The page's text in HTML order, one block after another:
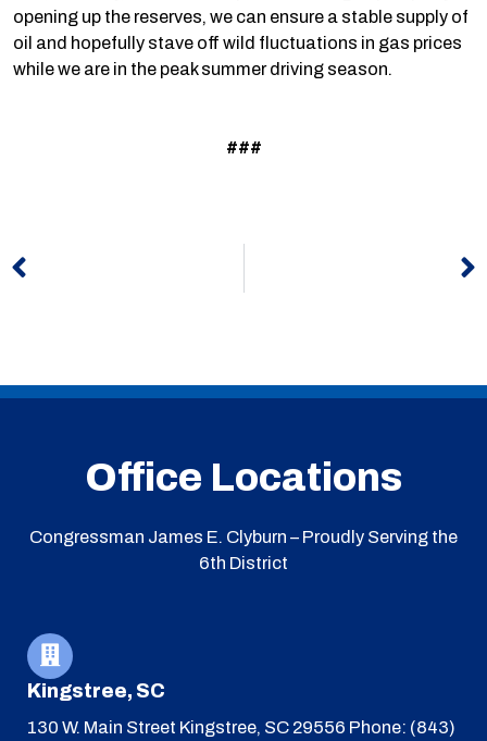
opening up the reserves, we can ensure a stable supply of
oil and hopefully stave off wild fluctuations in gas prices
while we are in the peak summer driving season.
###
Office Locations
Congressman James E. Clyburn – Proudly Serving the
6th District
Kingstree, SC
130 W. Main Street Kingstree, SC 29556 Phone: (843)